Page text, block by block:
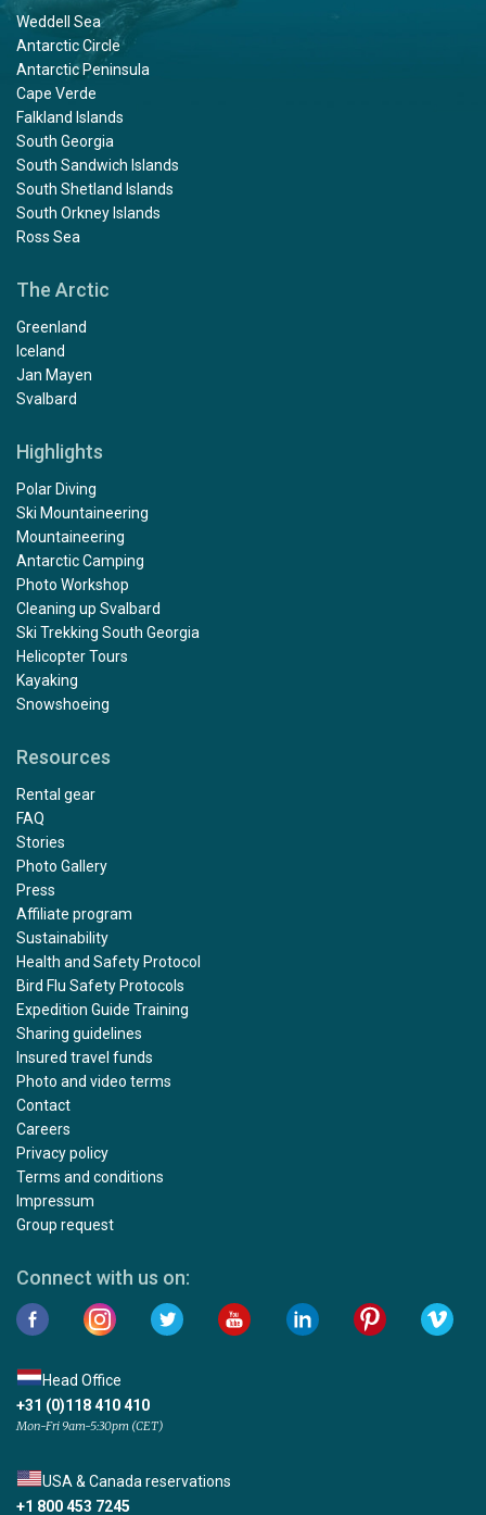
Weddell Sea
Antarctic Circle
Antarctic Peninsula
Cape Verde
Falkland Islands
South Georgia
South Sandwich Islands
South Shetland Islands
South Orkney Islands
Ross Sea
The Arctic
Greenland
Iceland
Jan Mayen
Svalbard
Highlights
Polar Diving
Ski Mountaineering
Mountaineering
Antarctic Camping
Photo Workshop
Cleaning up Svalbard
Ski Trekking South Georgia
Helicopter Tours
Kayaking
Snowshoeing
Resources
Rental gear
FAQ
Stories
Photo Gallery
Press
Affiliate program
Sustainability
Health and Safety Protocol
Bird Flu Safety Protocols
Expedition Guide Training
Sharing guidelines
Insured travel funds
Photo and video terms
Contact
Careers
Privacy policy
Terms and conditions
Impressum
Group request
Connect with us on:
Head Office
+31 (0)118 410 410
Mon-Fri 9am-5:30pm (CET)
USA & Canada reservations
+1 800 453 7245